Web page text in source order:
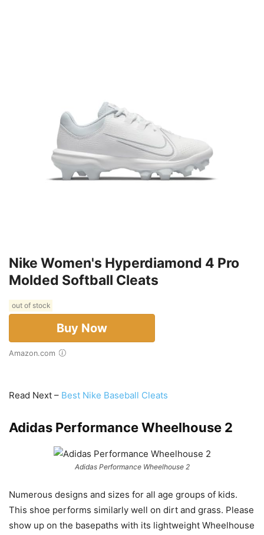
Nike Women's Hyperdiamond 4 Pro
Molded Softball Cleats
out of stock
Buy Now
Amazon.com
Read Next – Best Nike Baseball Cleats
Adidas Performance Wheelhouse 2
Adidas Performance Wheelhouse 2
Numerous designs and sizes for all age groups of kids.
This shoe performs similarly well on dirt and grass. Please
show up on the basepaths with its lightweight Wheelhouse